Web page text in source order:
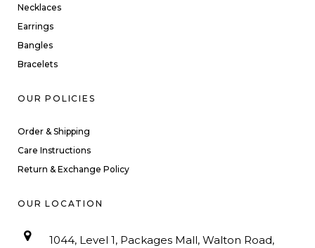
Necklaces
Earrings
Bangles
Bracelets
OUR POLICIES
Order & Shipping
Care Instructions
Return & Exchange Policy
OUR LOCATION
1044, Level 1, Packages Mall, Walton Road,